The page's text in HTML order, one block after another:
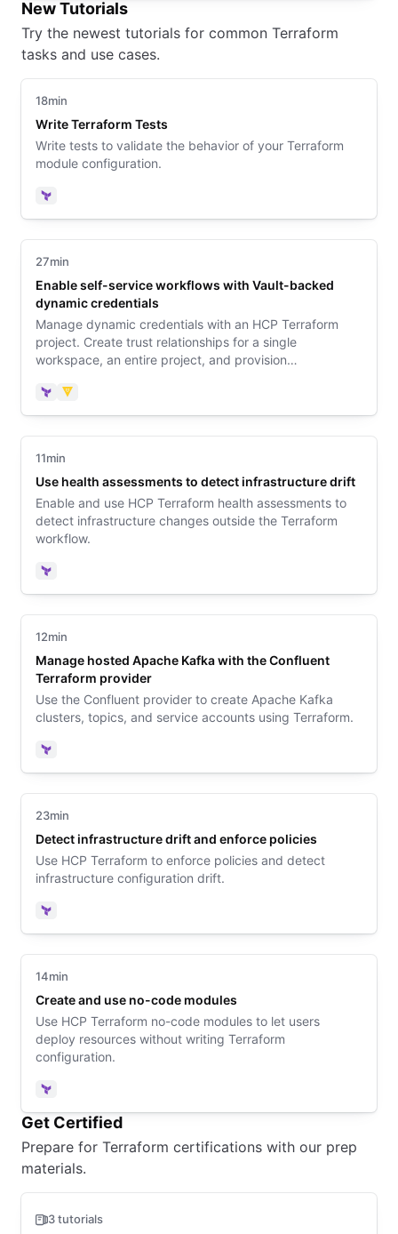
New Tutorials
Try the newest tutorials for common Terraform
tasks and use cases.
18min
Write Terraform Tests
Write tests to validate the behavior of your Terraform
module configuration.
Terraform
27min
Enable self-service workflows with Vault-backed
dynamic credentials
Manage dynamic credentials with an HCP Terraform
project. Create trust relationships for a single
workspace, an entire project, and provision
Terraform
Vault
11min
Use health assessments to detect infrastructure drift
Enable and use HCP Terraform health assessments to
detect infrastructure changes outside the Terraform
workflow.
Terraform
12min
Manage hosted Apache Kafka with the Confluent
Terraform provider
Use the Confluent provider to create Apache Kafka
clusters, topics, and service accounts using Terraform.
Terraform
23min
Detect infrastructure drift and enforce policies
Use HCP Terraform to enforce policies and detect
infrastructure configuration drift.
Terraform
14min
Create and use no-code modules
Use HCP Terraform no-code modules to let users
deploy resources without writing Terraform
configuration.
Terraform
Get Certified
Prepare for Terraform certifications with our prep
materials.
3 tutorials